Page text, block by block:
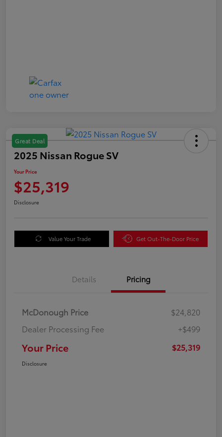
Great Deal
2025 Nissan Rogue SV
Your Price
$25,319
Disclosure
Value Your Trade Get Out-The-Door Price
Details Pricing
McDonough Price
$24,820
Dealer Processing Fee
+$499
Your Price $25,319
Disclosure